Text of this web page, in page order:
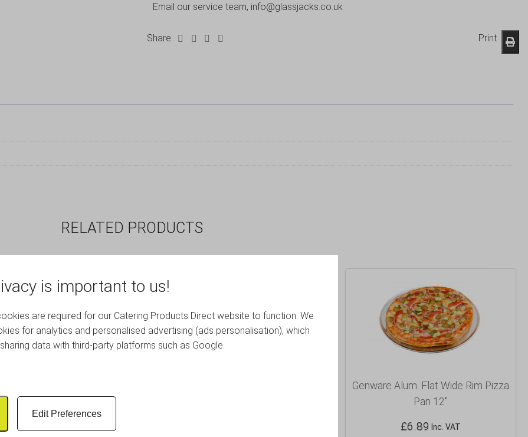
is important to us!
are required for our Catering Products Direct website to function. We
for analytics and personalised advertising (ads personalisation), which
data with third-party platforms such as Google.
Edit Preferences
Email our service team, info@glassjacks.co.uk
Share: Print
RELATED PRODUCTS
Inc. VAT
£ 6.53 Excl. VAT
Genware Alum. Flat Wide Rim Pizza
Pan 12″
£6.89 Inc. VAT